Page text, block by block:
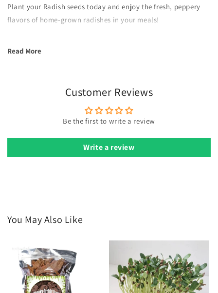
Plant your Radish seeds today and enjoy the fresh, peppery
flavors of home-grown radishes in your meals!
Read More
Customer Reviews
Be the first to write a review
Write a review
You May Also Like